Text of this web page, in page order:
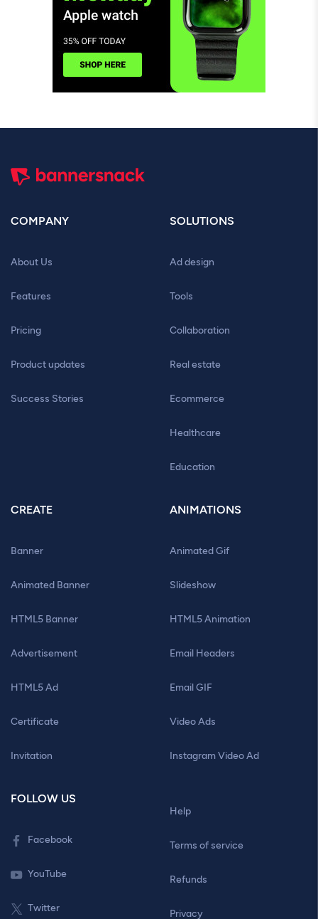
COMPANY
About Us
Features
Pricing
Product updates
Success Stories
SOLUTIONS
Ad design
Tools
Collaboration
Real estate
Ecommerce
Healthcare
Education
CREATE
Banner
Animated Banner
HTML5 Banner
Advertisement
HTML5 Ad
Certificate
Invitation
ANIMATIONS
Animated Gif
Slideshow
HTML5 Animation
Email Headers
Email GIF
Video Ads
Instagram Video Ad
FOLLOW US
Facebook
YouTube
Twitter
Help
Terms of service
Refunds
Privacy